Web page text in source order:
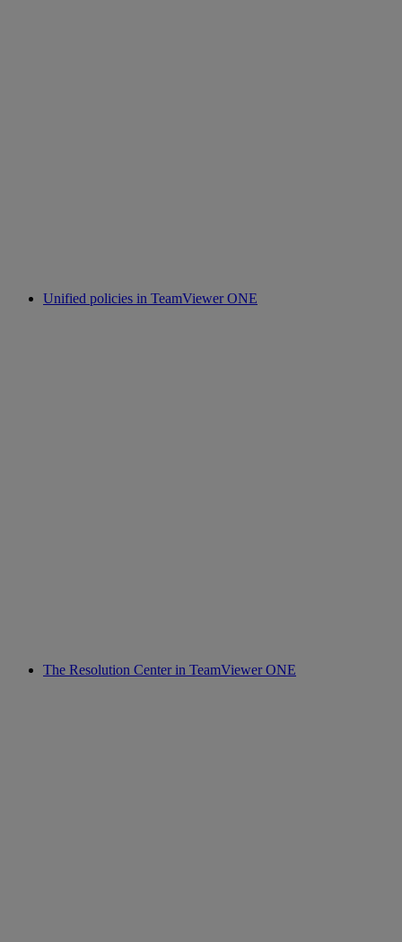
Unified policies in TeamViewer ONE
The Resolution Center in TeamViewer ONE